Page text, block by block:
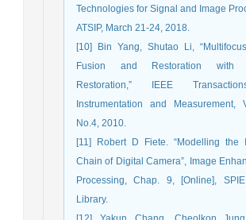
Technologies for Signal and Image
ATSIP, March 21-24, 2018.
[10] Bin Yang, Shutao Li,
Fusion and Restoration with
Restoration,” IEEE
Instrumentation and Measurement,
No.4, 2010.
[11] Robert D Fiete. “Modelling the
Chain of Digital Camera”, Image
Processing, Chap. 9, [Online],
Library.